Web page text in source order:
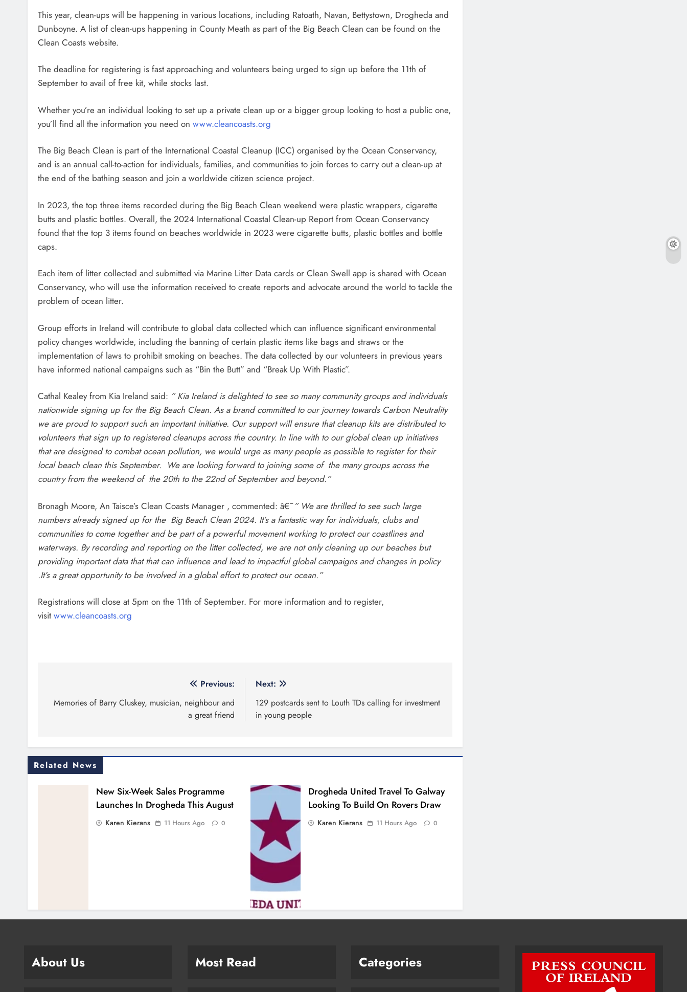
This year, clean-ups will be happening in various locations, including Ratoath, Navan, Bettystown, Drogheda and
Dunboyne. A list of clean-ups happening in County Meath as part of the Big Beach Clean can be found on the
Clean Coasts website.
The deadline for registering is fast approaching and volunteers being urged to sign up before the 11th of
September to avail of free kit, while stocks last.
Whether you’re an individual looking to set up a private clean up or a bigger group looking to host a public one,
you’ll find all the information you need on www.cleancoasts.org
The Big Beach Clean is part of the International Coastal Cleanup (ICC) organised by the Ocean Conservancy,
and is an annual call-to-action for individuals, families, and communities to join forces to carry out a clean-up at
the end of the bathing season and join a worldwide citizen science project.
In 2023, the top three items recorded during the Big Beach Clean weekend were plastic wrappers, cigarette
butts and plastic bottles. Overall, the 2024 International Coastal Clean-up Report from Ocean Conservancy
found that the top 3 items found on beaches worldwide in 2023 were cigarette butts, plastic bottles and bottle
caps.
Each item of litter collected and submitted via Marine Litter Data cards or Clean Swell app is shared with Ocean
Conservancy, who will use the information received to create reports and advocate around the world to tackle the
problem of ocean litter.
Group efforts in Ireland will contribute to global data collected which can influence significant environmental
policy changes worldwide, including the banning of certain plastic items like bags and straws or the
implementation of laws to prohibit smoking on beaches. The data collected by our volunteers in previous years
have informed national campaigns such as “Bin the Butt” and “Break Up With Plastic”.
Cathal Kealey from Kia Ireland said: ” Kia Ireland is delighted to see so many community groups and individuals
nationwide signing up for the Big Beach Clean. As a brand committed to our journey towards Carbon Neutrality
we are proud to support such an important initiative. Our support will ensure that cleanup kits are distributed to
volunteers that sign up to registered cleanups across the country. In line with to our global clean up initiatives
that are designed to combat ocean pollution, we would urge as many people as possible to register for their
local beach clean this September. We are looking forward to joining some of the many groups across the
country from the weekend of the 20th to the 22nd of September and beyond.”
Bronagh Moore, An Taisce’s Clean Coasts Manager , commented: â€¯” We are thrilled to see such large
numbers already signed up for the Big Beach Clean 2024. It’s a fantastic way for individuals, clubs and
communities to come together and be part of a powerful movement working to protect our coastlines and
waterways. By recording and reporting on the litter collected, we are not only cleaning up our beaches but
providing important data that that can influence and lead to impactful global campaigns and changes in policy
.It’s a great opportunity to be involved in a global effort to protect our ocean.”
Registrations will close at 5pm on the 11th of September. For more information and to register,
visit www.cleancoasts.org
navigation
Previous:
Memories of Barry Cluskey, musician, neighbour and
a great friend
Next:
129 postcards sent to Louth TDs calling for investment
in young people
Related News
New Six-Week Sales Programme
Launches In Drogheda This August
Karen Kierans 11 Hours Ago 0
Drogheda United Travel To Galway
Looking To Build On Rovers Draw
Karen Kierans 11 Hours Ago 0
About Us Most Read Categories